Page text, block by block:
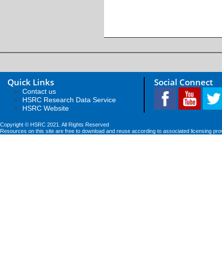
Quick Links
Contact us
HSRC Research Data Service
HSRC Website
Social Connect
Copyright © HSRC 2021. All Rights Reserved
Resources on this site are free to download and reuse according to associated licensing